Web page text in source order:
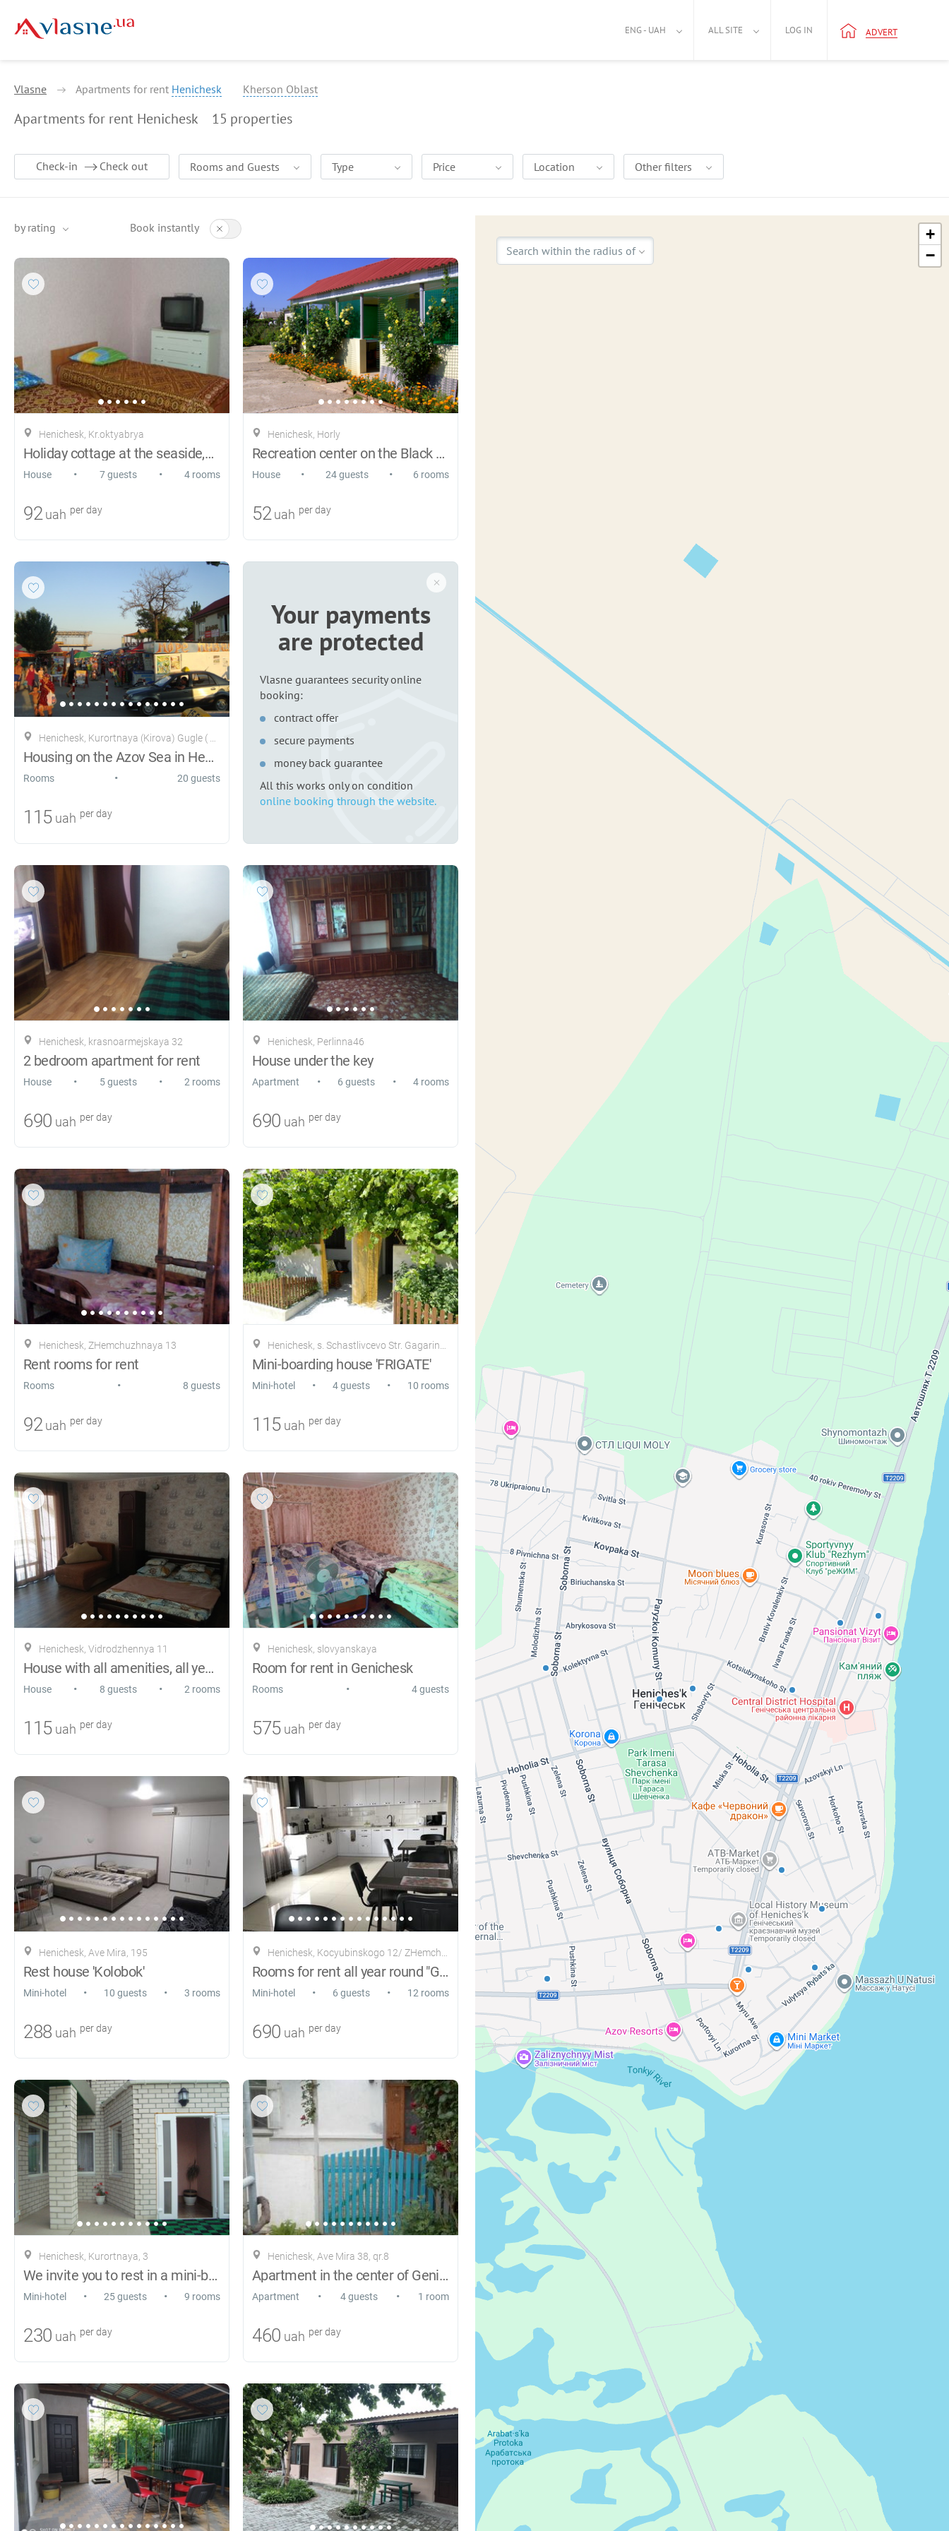
ENG - UAH ALL SITE LOG IN ADVERT
Vlasne Apartments for rent Henichesk Kherson Oblast
Apartments for rent Henichesk 15 properties
Check-in Check out Rooms and Guests Type Price Location Other filters
by rating Book instantly
Henichesk, Kr.oktyabrya
Ноliday cottage at the seaside,Genichesk
House • 7 guests • 4 rooms
92 uah per day
Henichesk, Horly
Recreation center on the Black Sea
House • 24 guests • 6 rooms
52 uah per day
Henichesk, Kurortnaya (Kirova) Gugle ( Ribacka )28
Housing on the Azov Sea in Henichesk
Rooms • 20 guests
115 uah per day
Your payments
are protected
Vlasne guarantees security online
booking:
contract offer
secure payments
money back guarantee
All this works only on condition
online booking through the website.
Henichesk, krasnoarmejskaya 32
2 bedroom apartment for rent
House • 5 guests • 2 rooms
690 uah per day
Henichesk, Perlinna46
House under the key
Apartment • 6 guests • 4 rooms
690 uah per day
Henichesk, ZHemchuzhnaya 13
Rent rooms for rent
Rooms • 8 guests
92 uah per day
Henichesk, s. Schastlivcevo Str. Gagarina 107
Mini-boarding house 'FRIGATE'
Mini-hotel • 4 guests • 10 rooms
115 uah per day
Henichesk, Vіdrodzhennya 11
House with all amenities, all year round
House • 8 guests • 2 rooms
115 uah per day
Henichesk, slovyanskaya
Room for rent in Genichesk
Rooms • 4 guests
575 uah per day
Henichesk, Ave Mira, 195
Rest house 'Kolobok'
Mini-hotel • 10 guests • 3 rooms
288 uah per day
Henichesk, Kocyubinskogo 12/ ZHemchuzhnaya 4
Rooms for rent all year round "Gost
Mini-hotel • 6 guests • 12 rooms
690 uah per day
Henichesk, Kurortnaya, 3
We invite you to rest in a mini-boarding
Mini-hotel • 25 guests • 9 rooms
230 uah per day
Henichesk, Ave Mira 38, qr.8
Apartment in the center of Genichesk
Apartment • 4 guests • 1 room
460 uah per day
Search within the radius of
+
−